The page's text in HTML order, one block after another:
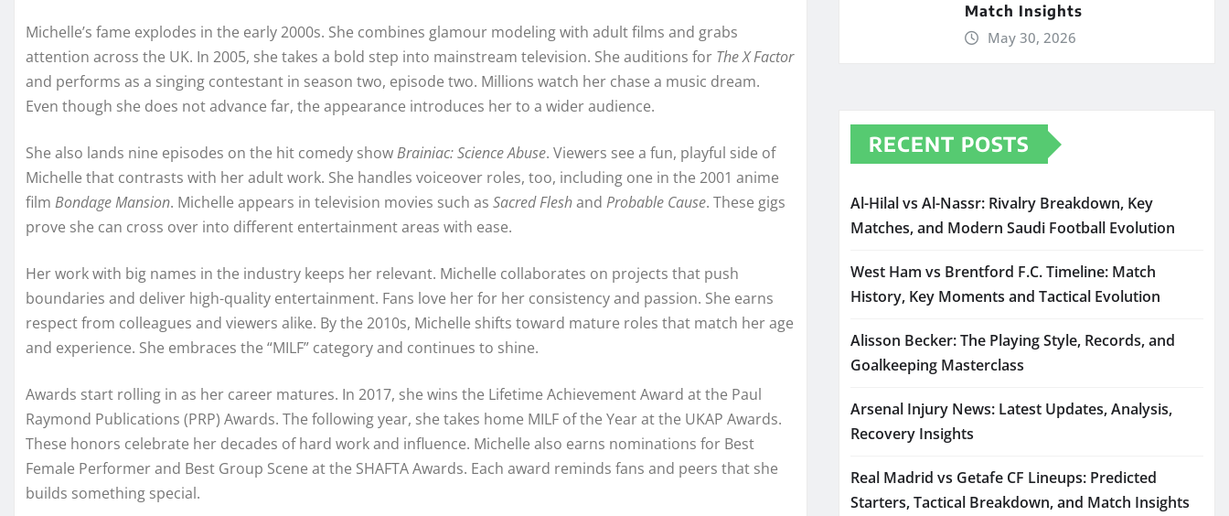
Michelle’s fame explodes in the early 2000s. She combines glamour modeling with adult films and grabs
attention across the UK. In 2005, she takes a bold step into mainstream television. She auditions for The X Factor
and performs as a singing contestant in season two, episode two. Millions watch her chase a music dream.
Even though she does not advance far, the appearance introduces her to a wider audience.
She also lands nine episodes on the hit comedy showBrainiac: Science Abuse. Viewers see a fun, playful side of
Michelle that contrasts with her adult work. She handles voiceover roles, too, including one in the 2001 anime
film Bondage Mansion. Michelle appears in television movies such as Sacred Fleshand Probable Cause. These gigs
prove she can cross over into different entertainment areas with ease.
Her work with big names in the industry keeps her relevant. Michelle collaborates on projects that push
boundaries and deliver high-quality entertainment. Fans love her for her consistency and passion. She earns
respect from colleagues and viewers alike. By the 2010s, Michelle shifts toward mature roles that match her age
and experience. She embraces the “MILF” category and continues to shine.
Awards start rolling in as her career matures. In 2017, she wins the Lifetime Achievement Award at the Paul
Raymond Publications (PRP) Awards. The following year, she takes home MILF of the Year at the UKAP Awards.
These honors celebrate her decades of hard work and influence. Michelle also earns nominations for Best
Female Performer and Best Group Scene at the SHAFTA Awards. Each award reminds fans and peers that she
builds something special.
Match Insights
May 30, 2026
RECENT POSTS
Al-Hilal vs Al-Nassr: Rivalry Breakdown, Key
Matches, and Modern Saudi Football Evolution
West Ham vs Brentford F.C. Timeline: Match
History, Key Moments and Tactical Evolution
Alisson Becker: The Playing Style, Records, and
Goalkeeping Masterclass
Arsenal Injury News: Latest Updates, Analysis,
Recovery Insights
Real Madrid vs Getafe CF Lineups: Predicted
Starters, Tactical Breakdown, and Match Insights